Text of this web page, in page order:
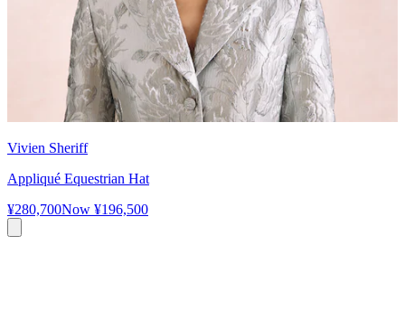
Vivien Sheriff
Appliqué Equestrian Hat
¥280,700Now ¥196,500